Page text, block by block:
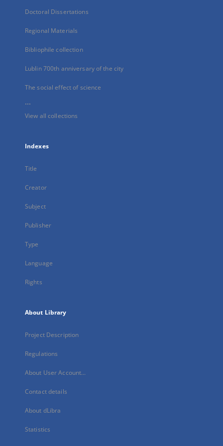
Doctoral Dissertations
Regional Materials
Bibliophile collection
Lublin 700th anniversary of the city
The social effect of science
...
View all collections
Indexes
Title
Creator
Subject
Publisher
Type
Language
Rights
About Library
Project Description
Regulations
About User Account...
Contact details
About dLibra
Statistics